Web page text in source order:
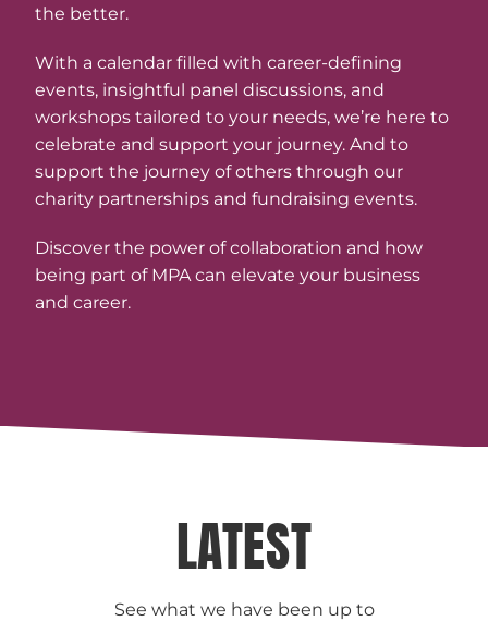
the better.
With a calendar filled with career-defining
events, insightful panel discussions, and
workshops tailored to your needs, we’re here to
celebrate and support your journey. And to
support the journey of others through our
charity partnerships and fundraising events.
Discover the power of collaboration and how
being part of MPA can elevate your business
and career.
LATEST
See what we have been up to